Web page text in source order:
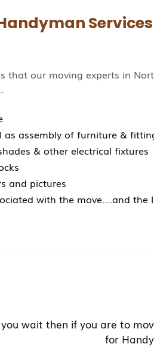
that our moving experts in
as assembly of furniture &
& other electrical fixtures
and pictures
with the move….and the
wait then if you are to
for